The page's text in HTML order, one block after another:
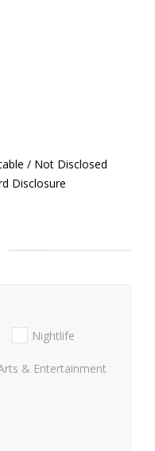
/ Not Disclosed
Disclosure
Nightlife
& Entertainment